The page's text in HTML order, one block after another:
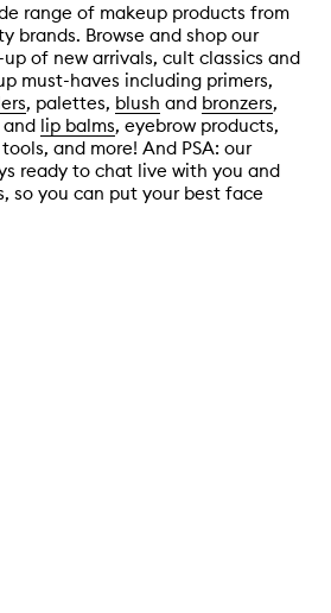
range of makeup products from
brands. Browse and shop our
of new arrivals, cult classics and
must-haves including primers,
, palettes, blush and bronzers,
and lip balms, eyebrow products,
and more! And PSA: our
ready to chat live with you and
so you can put your best face